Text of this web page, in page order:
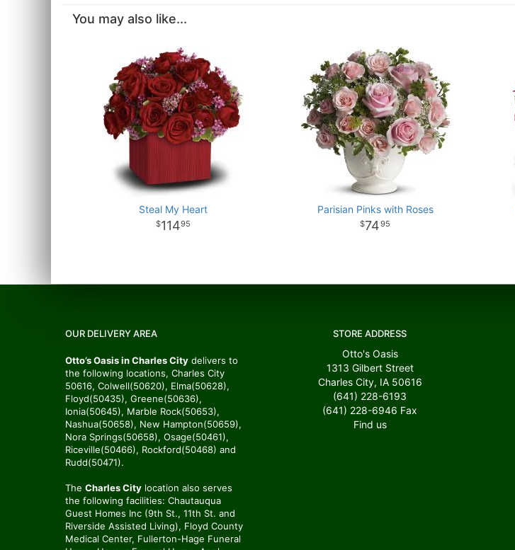
You may also like...
Steal My Heart
11495
Parisian Pinks with Roses
7495
OUR DELIVERY AREA
Otto’s Oasis in Charles City delivers to
the following locations, Charles City
50616, Colwell(50620), Elma(50628),
Floyd(50435), Greene(50636),
Ionia(50645), Marble Rock(50653),
Nashua(50658), New Hampton(50659),
Nora Springs(50658), Osage(50461),
Riceville(50466), Rockford(50468) and
Rudd(50471).
The Charles City location also serves
the following facilities: Chautauqua
Guest Homes Inc (9th St., 11th St. and
Riverside Assisted Living), Floyd County
Medical Center, Fullerton-Hage Funeral
STORE ADDRESS
Otto's Oasis
1313 Gilbert Street
Charles City, IA 50616
(641) 228-6193
(641) 228-6946 Fax
Find us